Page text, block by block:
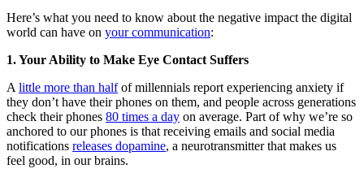
Here’s what you need to know about the negative impact the digital
world can have on your communication:
1. Your Ability to Make Eye Contact Suffers
A little more than halfof millennials report experiencing anxiety if
they don’t have their phones on them, and people across generations
check their phones 80 times a day on average. Part of why we’re so
anchored to our phones is that receiving emails and social media
notifications releases dopamine, a neurotransmitter that makes us
feel good, in our brains.